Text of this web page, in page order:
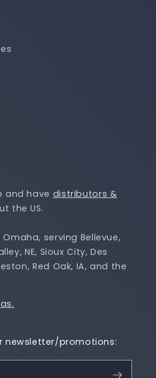
and have distributors &
the US.
Omaha, serving Bellevue,
NE, Sioux City, Des
Red Oak, IA, and the
newsletter/promotions: